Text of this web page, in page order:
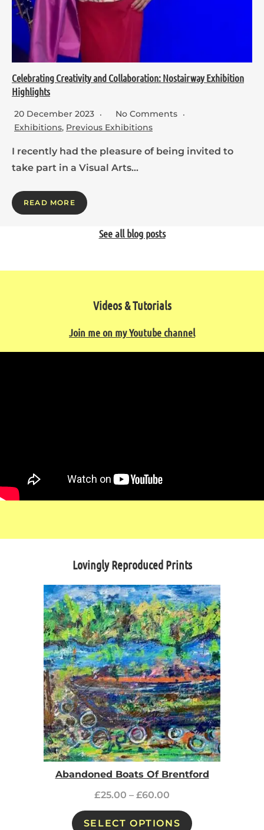
Celebrating Creativity and Collaboration: Nostairway Exhibition
Highlights
20 December 2023
No Comments
Exhibitions, Previous Exhibitions
I recently had the pleasure of being invited to
take part in a Visual Arts…
READ MORE
See all blog posts
Videos & Tutorials
Join me on my Youtube channel
Lovingly Reproduced Prints
Abandoned Boats Of Brentford
£25.00 – £60.00
SELECT OPTIONS